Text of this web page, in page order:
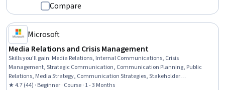
Compare
Microsoft
Media Relations and Crisis Management
Skills you'll gain: Media Relations, Internal Communications, Crisis
Management, Strategic Communication, Communication Planning, Public
Relations, Media Strategy, Communication Strategies, Stakeholder
Communications, AI literacy, AI Integrations, Real Time Data
★ 4.7 (44) · Beginner · Course · 1 - 3 Months